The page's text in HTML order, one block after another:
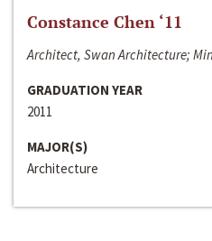
Constance Chen ‘11
Architect, Swan Architecture;
GRADUATION YEAR
2011
MAJOR(S)
Architecture